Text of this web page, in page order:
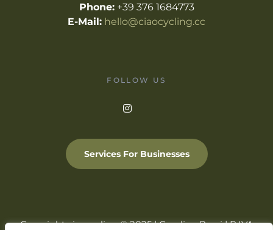
Phone:+39 376 1684773
E-Mail: hello@ciaocycling.cc
FOLLOW US
Services For Businesses
Copyright ciaocycling © 2025 | Carolina Rossi | P.IVA